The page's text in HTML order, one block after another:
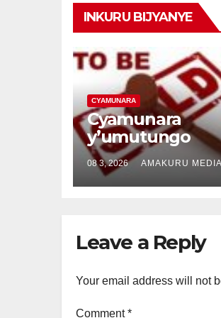
INKURU BIJYANYE
CYAMUNARA
Cyamunara
y’umutungo
utimukanwa
ubaruye kuri UPI:
5/07/05/02/6584
Bugesera
08 3, 2026 AMAKURU MEDIA
Leave a Reply
Your email address will not
Comment*